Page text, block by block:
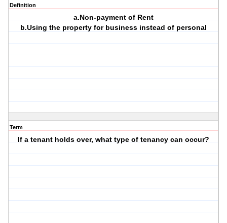
Definition
a.Non-payment of Rent
b.Using the property for business instead of personal
Term
If a tenant holds over, what type of tenancy can occur?